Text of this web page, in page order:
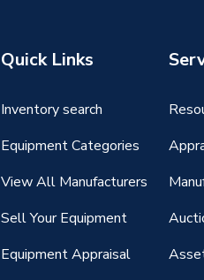
Quick Links
Inventory search
Equipment Categories
View All Manufacturers
Sell Your Equipment
Equipment Appraisal